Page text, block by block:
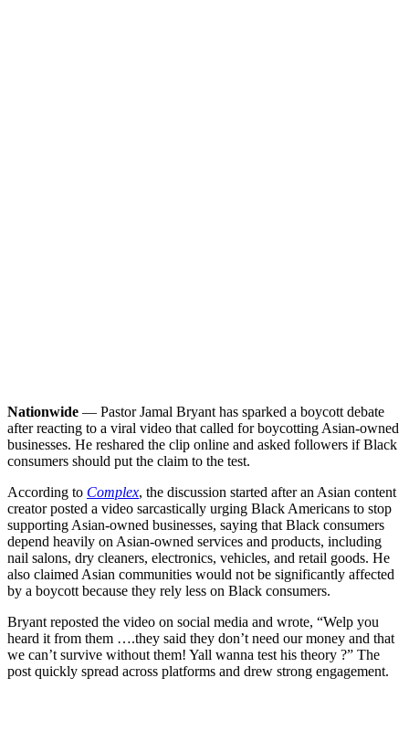
Nationwide — Pastor Jamal Bryant has sparked a boycott debate
after reacting to a viral video that called for boycotting Asian-owned
businesses. He reshared the clip online and asked followers if Black
consumers should put the claim to the test.
According to Complex, the discussion started after an Asian content
creator posted a video sarcastically urging Black Americans to stop
supporting Asian-owned businesses, saying that Black consumers
depend heavily on Asian-owned services and products, including
nail salons, dry cleaners, electronics, vehicles, and retail goods. He
also claimed Asian communities would not be significantly affected
by a boycott because they rely less on Black consumers.
Bryant reposted the video on social media and wrote, “Welp you
heard it from them ….they said they don’t need our money and that
we can’t survive without them! Yall wanna test his theory ?” The
post quickly spread across platforms and drew strong engagement.